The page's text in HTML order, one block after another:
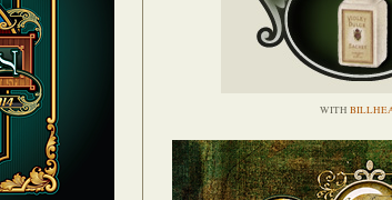
WITH